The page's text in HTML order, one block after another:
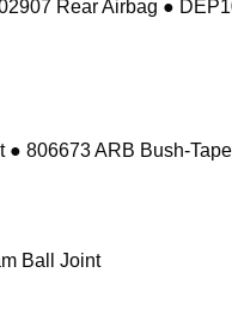
Rear Airbag ●
806673 ARB Bush-
Ball Joint